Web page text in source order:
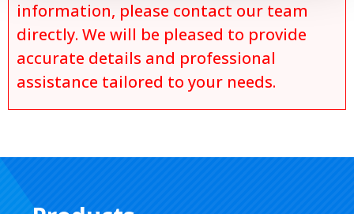
information, please contact our team
directly. We will be pleased to provide
accurate details and professional
assistance tailored to your needs.